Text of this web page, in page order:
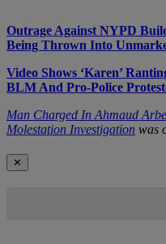
Outrage Against NYPD
Being Thrown Into
Video Shows ‘Karen’
BLM And Pro-Police
Man Charged In Ahmaud
Molestation Investigation was
✕